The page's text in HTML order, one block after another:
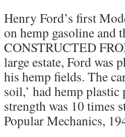
Henry Ford’s first
on hemp gasoline and
CONSTRUCTED
large estate, Ford was
his hemp fields. The
soil,’ had hemp
strength was 10 times
Popular Mechanics,